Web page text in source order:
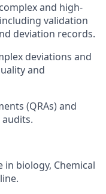
and high-
validation
deviation records.
deviations and
and
(QRAs) and
in biology, Chemical